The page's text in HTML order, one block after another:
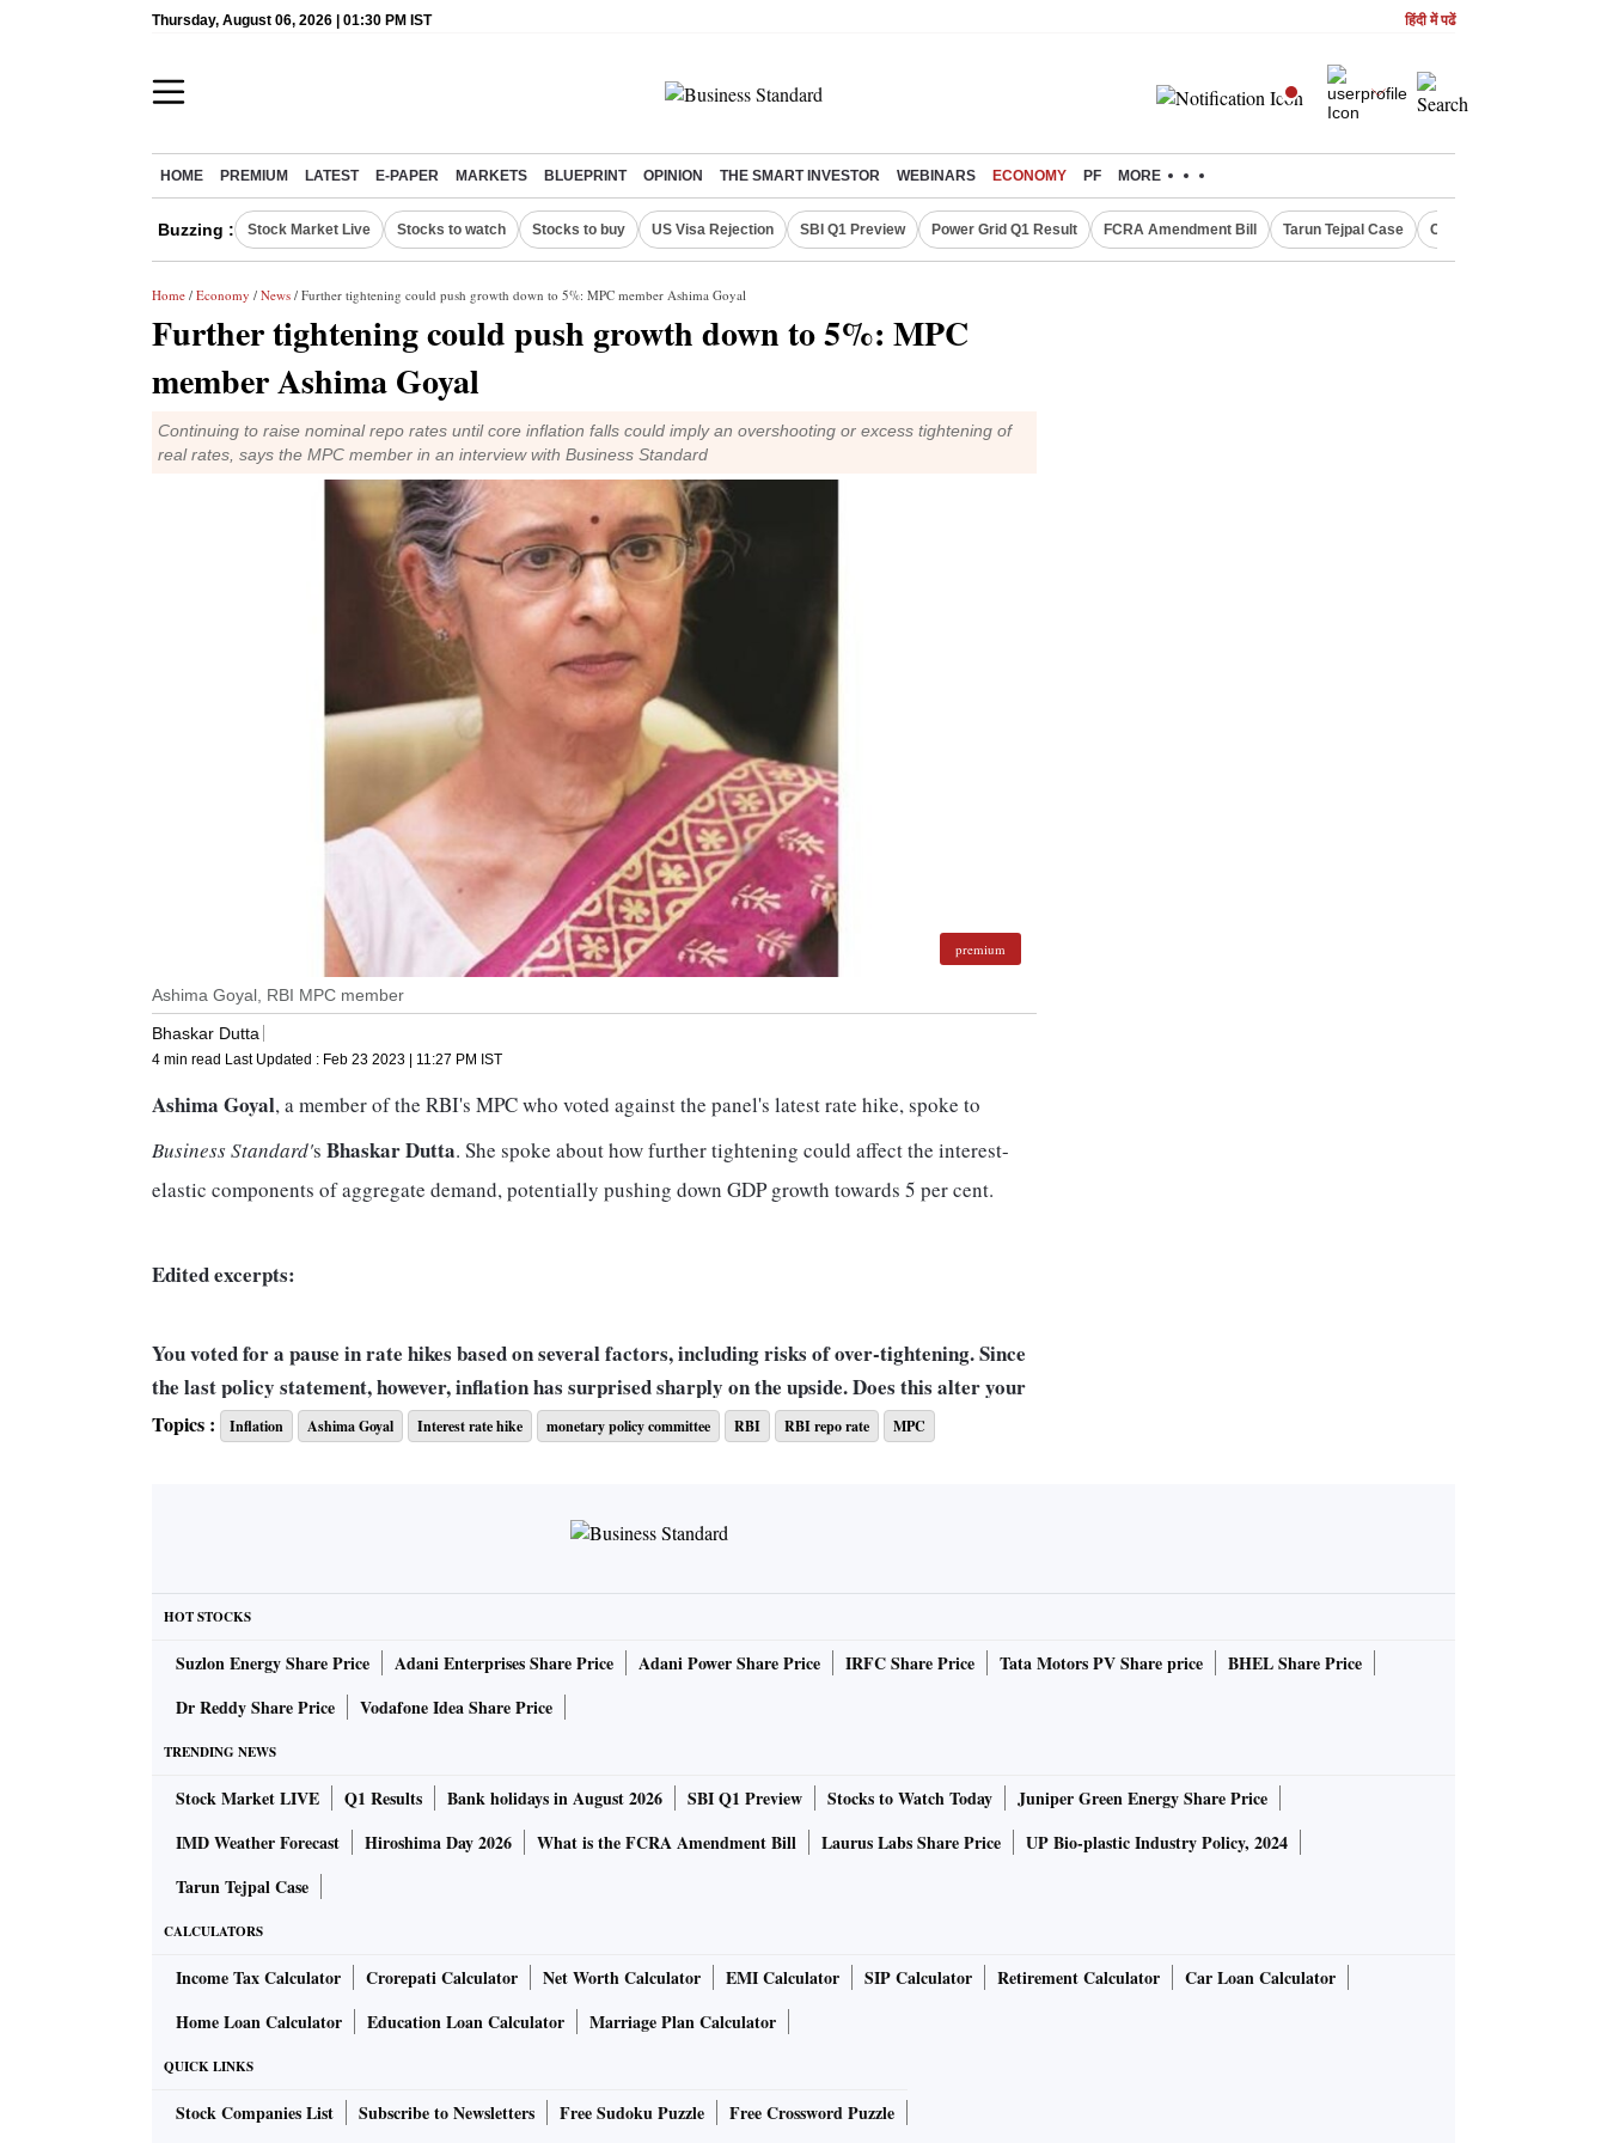
Thursday, August 06, 2026 | 01:30 PM IST हिंदी में पढें
HOME PREMIUM LATEST E-PAPER MARKETS BLUEPRINT OPINION THE SMART INVESTOR WEBINARS ECONOMY PF MORE
Buzzing : Stock Market Live Stocks to watch Stocks to buy US Visa Rejection SBI Q1 Preview Power Grid Q1 Result FCRA Amendment Bill Tarun Tejpal Case Canada Express Entry
Home / Economy / News / Further tightening could push growth down to 5%: MPC member Ashima Goyal
Further tightening could push growth down to 5%: MPC
member Ashima Goyal
Continuing to raise nominal repo rates until core inflation falls could imply an overshooting or excess tightening of
real rates, says the MPC member in an interview with Business Standard
premium
Ashima Goyal, RBI MPC member
Bhaskar Dutta
4 min read Last Updated : Feb 23 2023 | 11:27 PM IST
Ashima Goyal, a member of the RBI's MPC who voted against the panel's latest rate hike, spoke to
Business Standard's Bhaskar Dutta. She spoke about how further tightening could affect the interest-
elastic components of aggregate demand, potentially pushing down GDP growth towards 5 per cent.
Edited excerpts:
You voted for a pause in rate hikes based on several factors, including risks of over-tightening. Since
the last policy statement, however, inflation has surprised sharply on the upside. Does this alter your
reading of the situation?
current conditions of a global slowdown. A transient fall or spike does not change that. There may be
inflation. How much of an impact do you see on the MPC's growth forecasts for FY24 if financial
conditions were tightened further from here?
are slowing. Aggregate government expenditure will also reduce with fiscal consolidation. Private
consumption and investment are the interest-elastic components of aggregate demand. Growth can fall
towards 5 per cent if these fall. As in the 2010s, the sacrifice ratio can be very high if trends lower
You mentioned the role of the RBI's reserves in maintaining independence from the Fed. The latest
data show a downward trend in reserves again, following strength in the dollar. Are concerns over
Volatility in the rupee is not in the MPC's terms of reference. And raising policy rates will not reduce
Topics : Inflation Ashima Goyal Interest rate hike monetary policy committee RBI RBI repo rate MPC
HOT STOCKS
Suzlon Energy Share Price Adani Enterprises Share Price Adani Power Share Price IRFC Share Price Tata Motors PV Share price
BHEL Share Price
Dr Reddy Share Price
Vodafone Idea Share Price
TRENDING NEWS
Stock Market LIVE Q1 Results Bank holidays in August 2026 SBI Q1 Preview Stocks to Watch Today
Juniper Green Energy Share Price
IMD Weather Forecast
Hiroshima Day 2026 What is the FCRA Amendment Bill Laurus Labs Share Price
UP Bio-plastic Industry Policy, 2024
Tarun Tejpal Case
CALCULATORS
Income Tax Calculator Crorepati Calculator Net Worth Calculator EMI Calculator SIP Calculator Retirement Calculator
Car Loan Calculator
Home Loan Calculator
Education Loan Calculator Marriage Plan Calculator
QUICK LINKS
Stock Companies List Subscribe to Newsletters Free Sudoku Puzzle Free Crossword Puzzle